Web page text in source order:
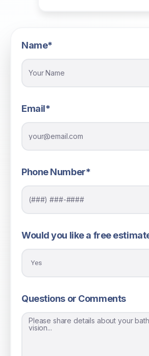
Name*
Email*
Phone Number*
Would you like a free
Questions or Comments